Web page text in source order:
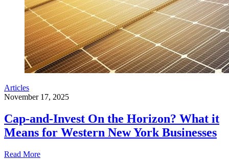
Articles
November 17, 2025
Cap-and-Invest On the Horizon? What it
Means for Western New York Businesses
Read More